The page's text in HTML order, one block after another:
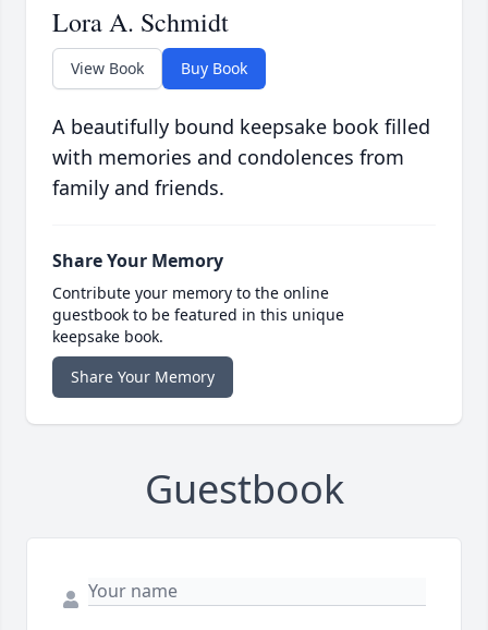
Lora A. Schmidt
View Book Buy Book
A beautifully bound keepsake book filled
with memories and condolences from
family and friends.
Share Your Memory
Contribute your memory to the online
guestbook to be featured in this unique
keepsake book.
Share Your Memory
Guestbook